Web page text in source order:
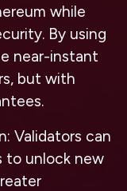
while
By using
near-instant
but with
Validators can
to unlock new